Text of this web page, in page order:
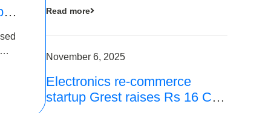
Read more
November 6, 2025
Electronics re-commerce
startup Grest raises Rs 16 Cr